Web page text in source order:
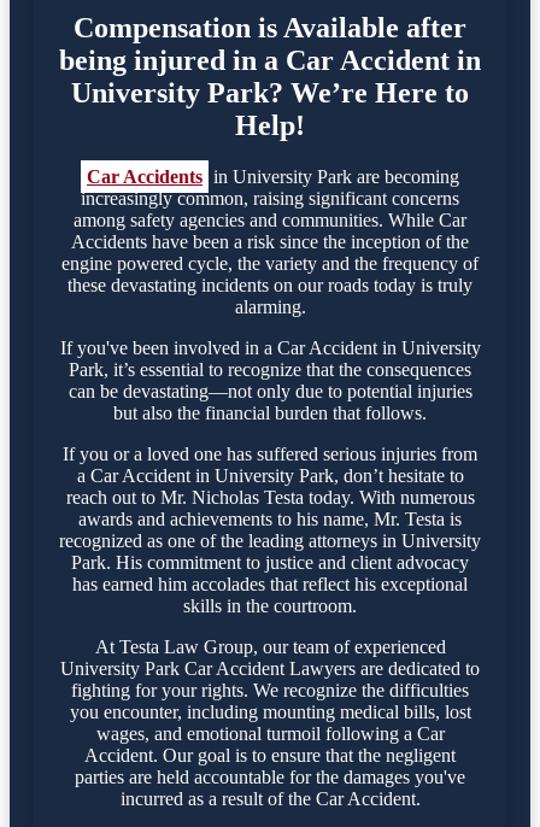
Compensation is Available after
being injured in a Car Accident in
University Park? We’re Here to
Help!
Car Accidents in University Park are becoming
increasingly common, raising significant concerns
among safety agencies and communities. While Car
Accidents have been a risk since the inception of the
engine powered cycle, the variety and the frequency of
these devastating incidents on our roads today is truly
alarming.
If you've been involved in a Car Accident in University
Park, it’s essential to recognize that the consequences
can be devastating—not only due to potential injuries
but also the financial burden that follows.
If you or a loved one has suffered serious injuries from
a Car Accident in University Park, don’t hesitate to
reach out to Mr. Nicholas Testa today. With numerous
awards and achievements to his name, Mr. Testa is
recognized as one of the leading attorneys in University
Park. His commitment to justice and client advocacy
has earned him accolades that reflect his exceptional
skills in the courtroom.
At Testa Law Group, our team of experienced
University Park Car Accident Lawyers are dedicated to
fighting for your rights. We recognize the difficulties
you encounter, including mounting medical bills, lost
wages, and emotional turmoil following a Car
Accident. Our goal is to ensure that the negligent
parties are held accountable for the damages you've
incurred as a result of the Car Accident.